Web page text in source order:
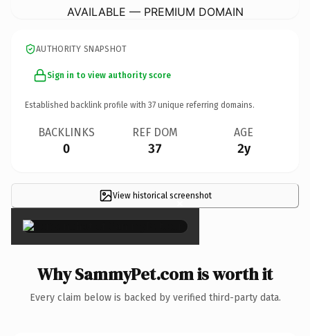
AVAILABLE — PREMIUM DOMAIN
AUTHORITY SNAPSHOT
Sign in to view authority score
Established backlink profile with 37 unique referring domains.
BACKLINKS
0
REF DOM
37
AGE
2y
View historical screenshot
×
Why SammyPet.com is worth it
Every claim below is backed by verified third-party data.